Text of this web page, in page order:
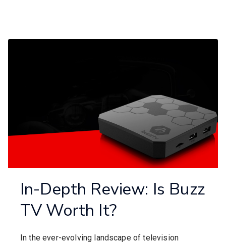
In-Depth Review: Is Buzz
TV Worth It?
In the ever-evolving landscape of television